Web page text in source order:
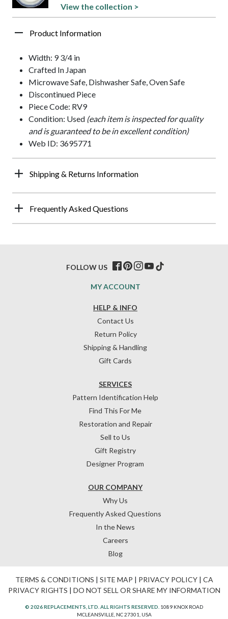
View the collection >
Product Information
Width: 9 3/4 in
Crafted In Japan
Microwave Safe, Dishwasher Safe, Oven Safe
Discontinued Piece
Piece Code: RV9
Condition: Used (each item is inspected for quality
and is guaranteed to be in excellent condition)
Web ID: 3695771
Shipping & Returns Information
Frequently Asked Questions
HELP & INFO
Contact Us
Return Policy
Shipping & Handling
Gift Cards
OUR COMPANY
Why Us
Frequently Asked Questions
In the News
Careers
Blog
SERVICES
Pattern Identification Help
Find This For Me
Restoration and Repair
Sell to Us
Gift Registry
Designer Program
MY ACCOUNT
FOLLOW US
TERMS & CONDITIONS | SITE MAP | PRIVACY POLICY| CA
PRIVACY RIGHTS | DO NOT SELL OR SHARE MY INFORMATION
© 2026 REPLACEMENTS, LTD. ALL RIGHTS RESERVED. 1089 KNOX ROAD
MCLEANSVILLE, NC 27301, USA